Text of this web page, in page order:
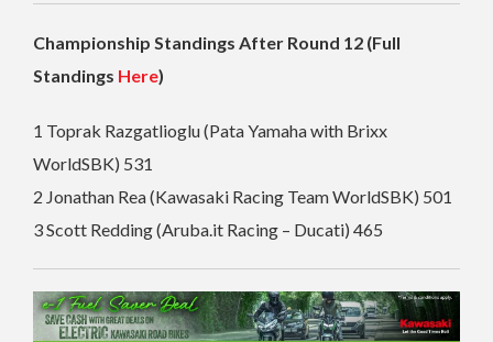
Championship Standings After Round 12 (Full
Standings Here)
1 Toprak Razgatlioglu (Pata Yamaha with Brixx
WorldSBK) 531
2 Jonathan Rea (Kawasaki Racing Team WorldSBK) 501
3 Scott Redding (Aruba.it Racing – Ducati) 465